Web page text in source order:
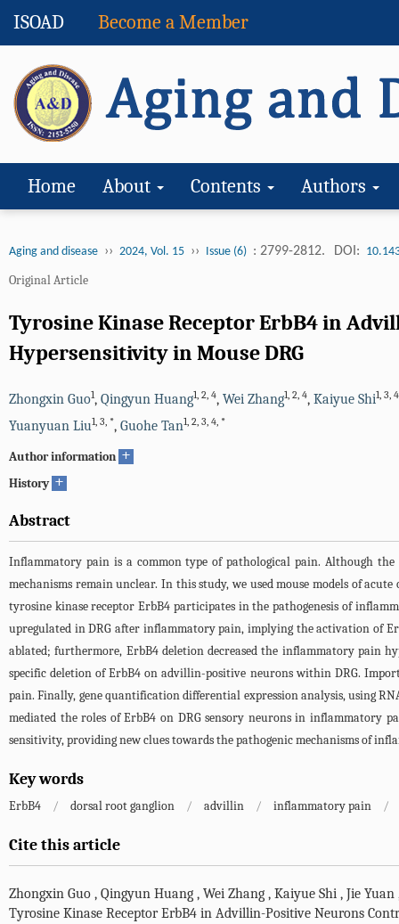
ISOAD Become a Member
Home About Contents Authors
Aging and disease ›› 2024, Vol. 15 ›› Issue (6) : 2799-2812. DOI:
Original Article
Tyrosine Kinase Receptor ErbB4 in
Hypersensitivity in Mouse DRG
Zhongxin Guo1, Qingyun Huang1, 2, 4, Wei Zhang1, 2, 4, Kaiyue Shi1, 3, 4
Yuanyuan Liu1, 3, *, Guohe Tan1, 2, 3, 4, *
Author information +
History +
Abstract
Inflammatory pain is a common type of pathological pain. Although
mechanisms remain unclear. In this study, we used mouse models of
tyrosine kinase receptor ErbB4 participates in the pathogenesis of
upregulated in DRG after inflammatory pain, implying the activation of
ablated; furthermore, ErbB4 deletion decreased the inflammatory pain
specific deletion of ErbB4 on advillin-positive neurons within DRG.
pain. Finally, gene quantification differential expression analysis, using
mediated the roles of ErbB4 on DRG sensory neurons in inflammatory
sensitivity, providing new clues towards the pathogenic mechanisms of
Key words
ErbB4 / dorsal root ganglion / advillin / inflammatory pain /
Cite this article
Zhongxin Guo , Qingyun Huang , Wei Zhang , Kaiyue Shi , Jie Yuan
Tyrosine Kinase Receptor ErbB4 in Advillin-Positive Neurons